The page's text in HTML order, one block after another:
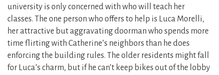
university is only concerned with who will teach her
classes. The one person who offers to help is Luca Morelli,
her attractive but aggravating doorman who spends more
time flirting with Catherine’s neighbors than he does
enforcing the building rules. The older residents might fall
for Luca’s charm, but if he can’t keep bikes out of the lobby